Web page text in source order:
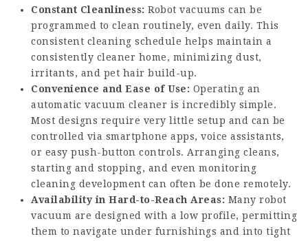
Constant Cleanliness: Robot vacuums can be
programmed to clean routinely, even daily. This
consistent cleaning schedule helps maintain a
consistently cleaner home, minimizing dust,
irritants, and pet hair build-up.
Convenience and Ease of Use: Operating an
automatic vacuum cleaner is incredibly simple.
Most designs require very little setup and can be
controlled via smartphone apps, voice assistants,
or easy push-button controls. Arranging cleans,
starting and stopping, and even monitoring
cleaning development can often be done remotely.
Availability in Hard-to-Reach Areas: Many robot
vacuum are designed with a low profile, permitting
them to navigate under furnishings and into tight